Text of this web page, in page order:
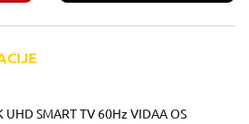
UHD SMART TV 60Hz VIDAA OS